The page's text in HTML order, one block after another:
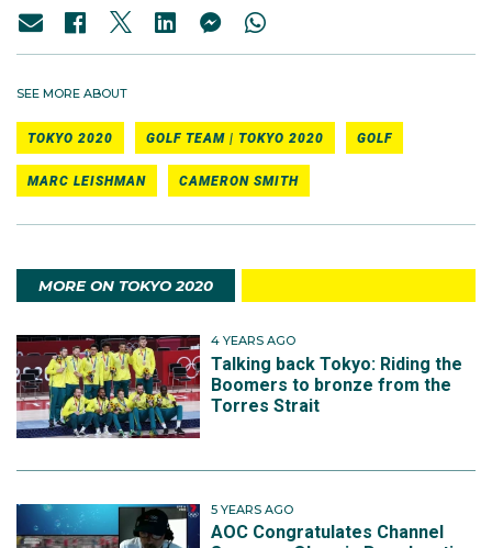
SEE MORE ABOUT
TOKYO 2020 GOLF TEAM | TOKYO 2020 GOLF
MARC LEISHMAN CAMERON SMITH
MORE ON TOKYO 2020
4 YEARS AGO
Talking back Tokyo: Riding the
Boomers to bronze from the
Torres Strait
5 YEARS AGO
AOC Congratulates Channel